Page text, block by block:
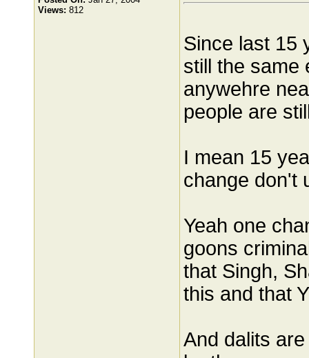
Views: 812
Since last 15
still the same
anywehre
people are
I mean 15
change don't
Yeah one
goons
that Singh,
this and that
And dalits